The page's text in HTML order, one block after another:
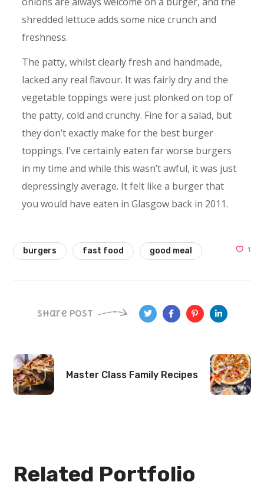
shredded lettuce adds some nice crunch and
freshness.
The patty, whilst clearly fresh and handmade,
lacked any real flavour. It was fairly dry and the
vegetable toppings were just plonked on top of
the patty, cold and crunchy. Fine for a salad, but
they don’t exactly make for the best burger
toppings. I’ve certainly eaten far worse burgers
in my time and while this wasn’t awful, it was just
depressingly average. It felt like a burger that
you would have eaten in Glasgow back in 2011.
burgers fast food good meal 1
Share Post
Master Class Family Recipes
Related Portfolio